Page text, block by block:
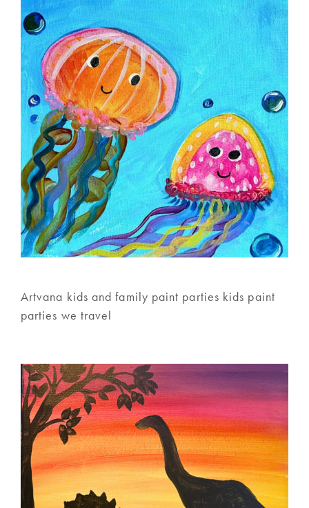
Artvana kids and family paint parties kids paint
parties we travel